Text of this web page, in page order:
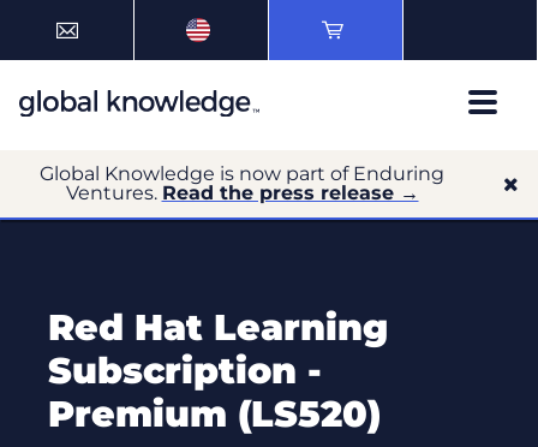
Global Knowledge is now part of Enduring
Ventures. Read the press release →
Red Hat Learning
Subscription -
Premium (LS520)